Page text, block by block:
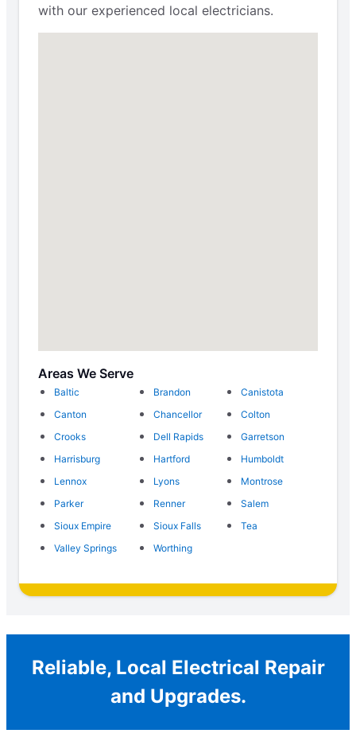
with our experienced local electricians.
Areas We Serve
Baltic Brandon
Canistota
Canton
Chancellor
Colton
Crooks
Dell Rapids
Garretson
Harrisburg
Hartford
Humboldt
Lennox
Lyons
Montrose
Parker
Renner
Salem
Sioux Empire
Sioux Falls
Tea
Valley Springs
Worthing
Reliable, Local Electrical Repair
and Upgrades.